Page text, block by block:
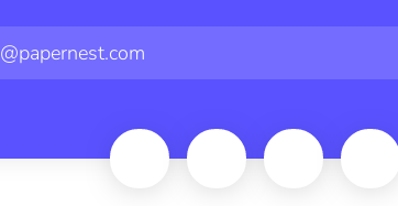
@papernest.com